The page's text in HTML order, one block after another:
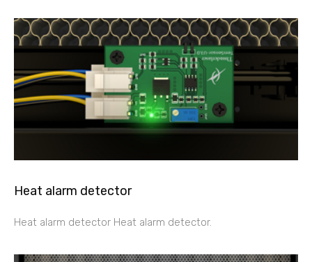
Heat alarm detector
Heat alarm detector Heat alarm detector.